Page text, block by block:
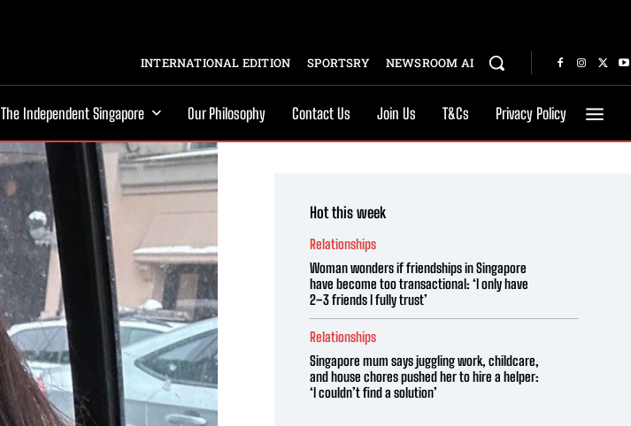
INTERNATIONAL EDITION SPORTSRY NEWSROOM AI
The Independent Singapore Our Philosophy Contact Us Join Us T&Cs Privacy Policy
Hot this week
Relationships
Woman wonders if friendships in Singapore
have become too transactional: ‘I only have
2–3 friends I fully trust’
Relationships
Singapore mum says juggling work, childcare,
and house chores pushed her to hire a helper:
‘I couldn’t find a solution’